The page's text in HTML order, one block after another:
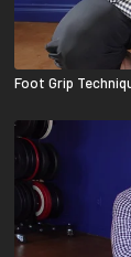
Foot Grip